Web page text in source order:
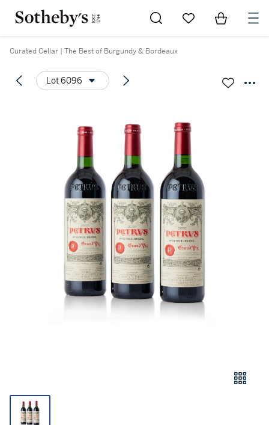
Go to My Favorites
Items in
Curated Cellar | The Best of Burgundy & Bordeaux
Lot 6096